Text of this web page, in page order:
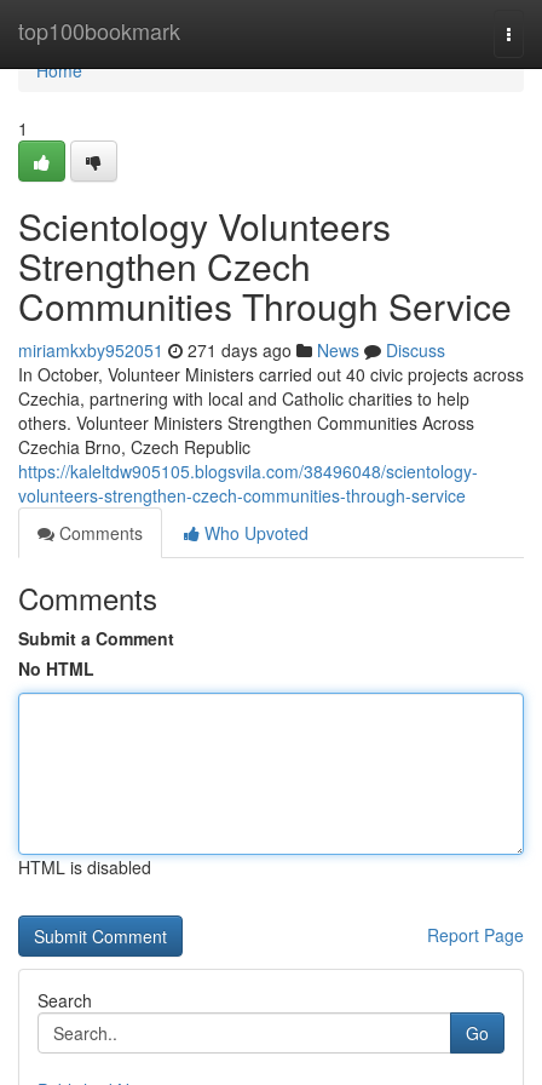
top100bookmark
Home
Home
1
Scientology Volunteers
Strengthen Czech
Communities Through Service
miriamkxby952051 271 days ago News
Discuss
In October, Volunteer Ministers carried out 40 civic projects across
Czechia, partnering with local and Catholic charities to help
others. Volunteer Ministers Strengthen Communities Across
Czechia Brno, Czech Republic
https://kaleltdw905105.blogsvila.com/38496048/scientology-
volunteers-strengthen-czech-communities-through-service
Comments
Who Upvoted
Comments
Submit a Comment
No HTML
HTML is disabled
Report Page
Search
Go